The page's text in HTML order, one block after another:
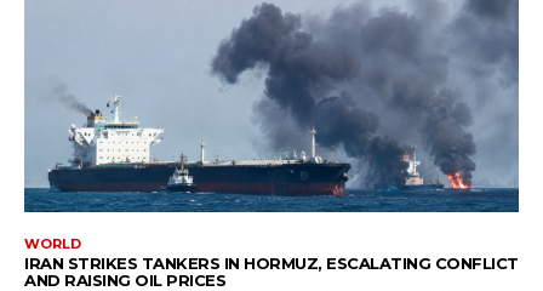
WORLD
IRAN STRIKES TANKERS IN HORMUZ, ESCALATING CONFLICT
AND RAISING OIL PRICES